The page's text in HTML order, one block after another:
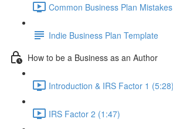
Common Business Plan
Indie Business Plan Template
How to be a Business as an Author
Introduction & IRS Factor 1 (5:28)
IRS Factor 2 (1:47)